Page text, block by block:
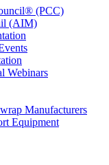
(PCC)
(AIM)
Webinars
Manufacturers
Equipment